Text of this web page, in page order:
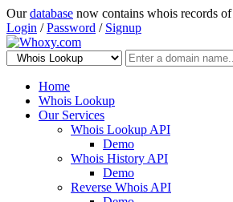
Ourdatabase now contains whois records of
Login /Password / Signup
Home
Whois Lookup
Our Services
Whois Lookup API
Demo
Whois History API
Demo
Reverse Whois API